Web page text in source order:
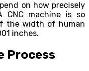
on how precisely
CNC machine is so
the width of human
inches.
Process